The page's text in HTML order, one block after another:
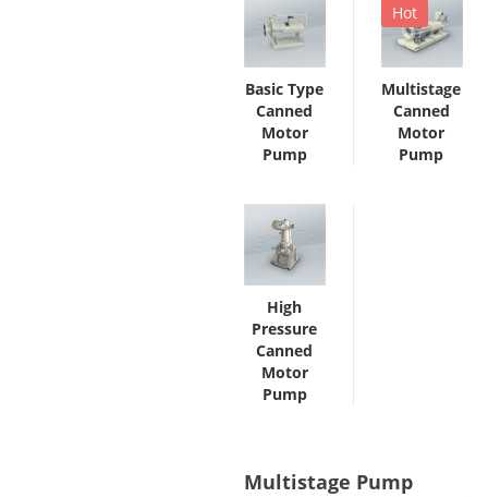
Basic Type
Canned
Motor
Pump
Hot
Multistage
Canned
Motor
Pump
High
Pressure
Canned
Motor
Pump
Multistage Pump